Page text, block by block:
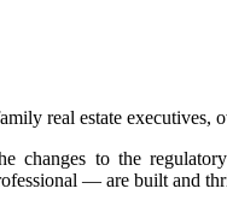
real estate
changes to the
— are built and